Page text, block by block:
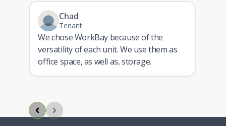
Chad
Tenant
We chose WorkBay because of the
versatility of each unit. We use them as
office space, as well as, storage.